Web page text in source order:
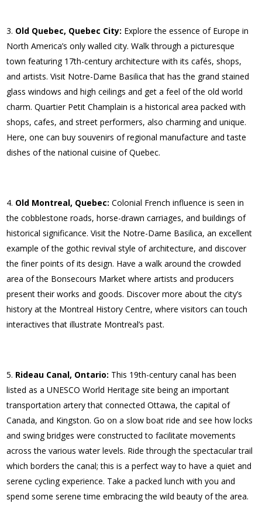
Old Quebec, Quebec City: Explore the essence of Europe in
North America’s only walled city. Walk through a picturesque
town featuring 17th-century architecture with its cafés, shops,
and artists. Visit Notre-Dame Basilica that has the grand stained
glass windows and high ceilings and get a feel of the old world
charm. Quartier Petit Champlain is a historical area packed with
shops, cafes, and street performers, also charming and unique.
Here, one can buy souvenirs of regional manufacture and taste
dishes of the national cuisine of Quebec.
Old Montreal, Quebec:Colonial French influence is seen in
the cobblestone roads, horse-drawn carriages, and buildings of
historical significance. Visit the Notre-Dame Basilica, an excellent
example of the gothic revival style of architecture, and discover
the finer points of its design. Have a walk around the crowded
area of the Bonsecours Market where artists and producers
present their works and goods. Discover more about the city’s
history at the Montreal History Centre, where visitors can touch
interactives that illustrate Montreal’s past.
Rideau Canal, Ontario: This 19th-century canal has been
listed as a UNESCO World Heritage site being an important
transportation artery that connected Ottawa, the capital of
Canada, and Kingston. Go on a slow boat ride and see how locks
and swing bridges were constructed to facilitate movements
across the various water levels. Ride through the spectacular trail
which borders the canal; this is a perfect way to have a quiet and
serene cycling experience. Take a packed lunch with you and
spend some serene time embracing the wild beauty of the area.